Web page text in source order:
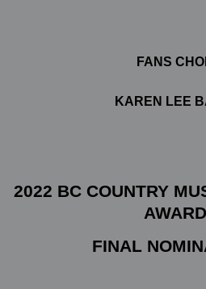
FANS
KAREN LEE
2022 BC COUNTRY
FINAL